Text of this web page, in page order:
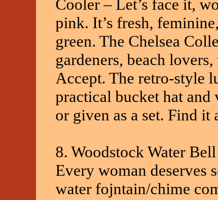
Cooler – Let’s face it,
pink. It’s fresh,
green. The Chelsea
gardeners, beach
Accept. The retro-style
practical bucket hat and
or given as a set. Find it
8. Woodstock Water
Every woman deserves
water fojntain/chime